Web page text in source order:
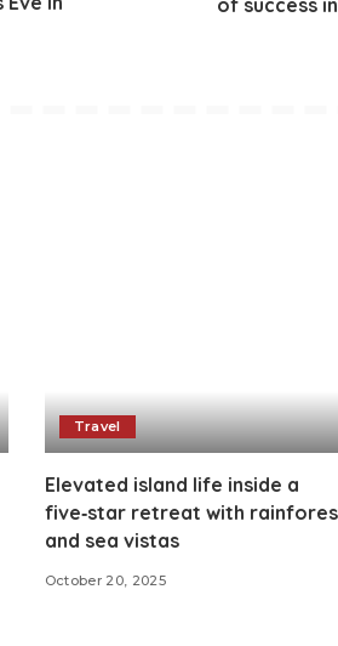
Travel
Elevated island life inside a
five‑star retreat with
and sea vistas
October 20, 2025